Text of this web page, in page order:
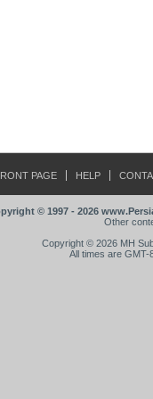
PAGE HELP
© 1997 - 2026
Other
Copyright © 2026 MH
All times are GMT-